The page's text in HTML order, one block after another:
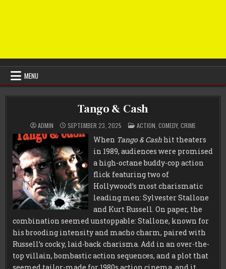
MENU
Tango & Cash
ADMIN SEPTEMBER 23, 2025 POSTED
IN
ACTION COMEDY, CRIME
When Tango & Cash hit theaters
in 1989, audiences were promised
a high-octane buddy-cop action
flick featuring two of
Hollywood’s most charismatic
leading men: Sylvester Stallone
and Kurt Russell. On paper, the
combination seemed unstoppable: Stallone, known for
his brooding intensity and macho charm, paired with
Russell’s cocky, laid-back charisma. Add in an over-the-
top villain, bombastic action sequences, and a plot that